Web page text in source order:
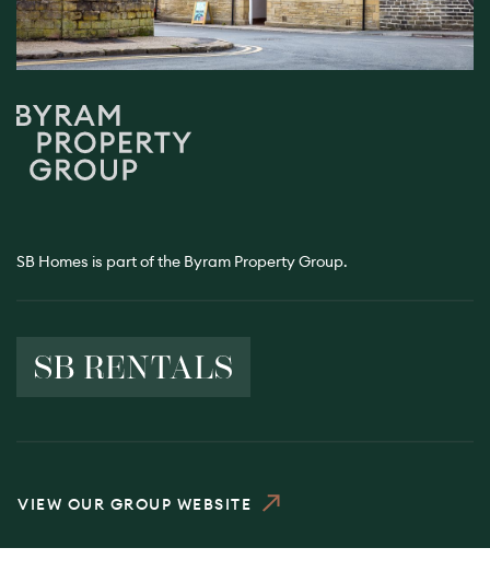
SB Homes is part of the Byram Property Group.
VIEW OUR GROUP WEBSITE